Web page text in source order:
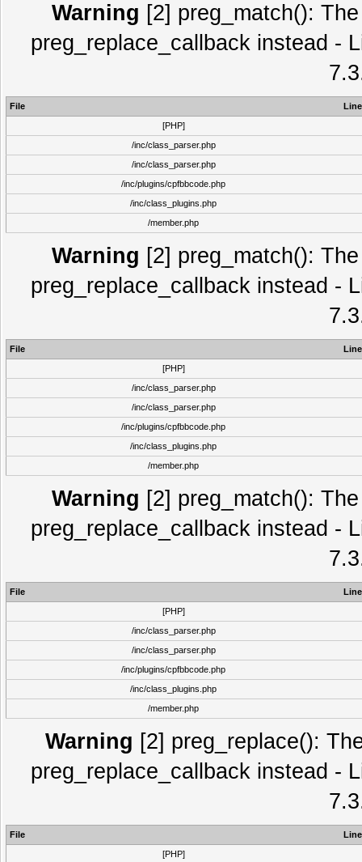
Warning [2] preg_match():
preg_replace_callback instead -
File
Line
[PHP]
/inc/class_parser.php
/inc/class_parser.php
/inc/plugins/cpfbbcode.php
/inc/class_plugins.php
/member.php
Warning [2] preg_match():
preg_replace_callback instead -
File
Line
[PHP]
/inc/class_parser.php
/inc/class_parser.php
/inc/plugins/cpfbbcode.php
/inc/class_plugins.php
/member.php
Warning [2] preg_match():
preg_replace_callback instead -
File
Line
[PHP]
/inc/class_parser.php
/inc/class_parser.php
/inc/plugins/cpfbbcode.php
/inc/class_plugins.php
/member.php
Warning [2] preg_replace():
preg_replace_callback instead -
File
Line
[PHP]